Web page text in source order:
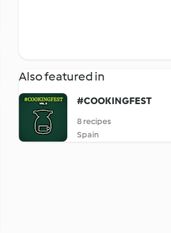
Also featured in
#COOKINGFEST
8 recipes
Spain